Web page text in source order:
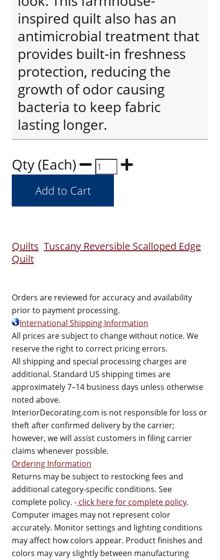
inspired quilt also has an
antimicrobial treatment that
provides built-in freshness
protection, reducing the
growth of odor causing
bacteria to keep fabric
lasting longer.
Qty (Each)
Quilts Tuscany Reversible Scalloped Edge
Quilt
Orders are reviewed for accuracy and availability
prior to payment processing.
International Shipping Information
All prices are subject to change without notice. We
reserve the right to correct pricing errors.
All shipping and special processing charges are
additional. Standard US shipping times are
approximately 7–14 business days unless otherwise
noted above.
InteriorDecorating.com is not responsible for loss or
theft after confirmed delivery by the carrier;
however, we will assist customers in filing carrier
claims whenever possible.
Ordering Information
Returns may be subject to restocking fees and
additional category-specific conditions. See
complete policy. - click here for complete policy.
Computer images may not represent color
accurately. Monitor settings and lighting conditions
may affect how colors appear. Product finishes and
colors may vary slightly between manufacturing